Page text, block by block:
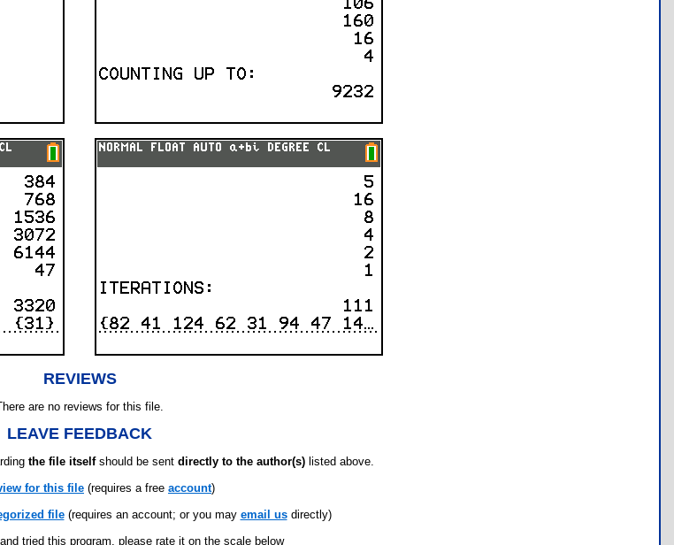
REVIEWS
are no reviews for this file.
LEAVE FEEDBACK
the file itselfshould be sent directly to the author(s) listed above.
for this file (requires a free account)
file(requires an account; or you may email usdirectly)
tried this program, please rate it on the scale below